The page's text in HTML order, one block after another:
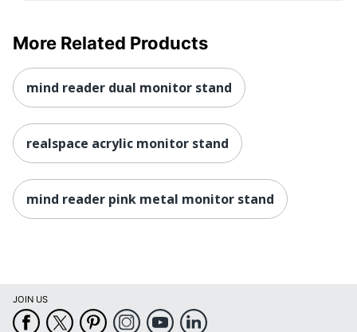
More Related Products
mind reader dual monitor stand
realspace acrylic monitor stand
mind reader pink metal monitor stand
JOIN US